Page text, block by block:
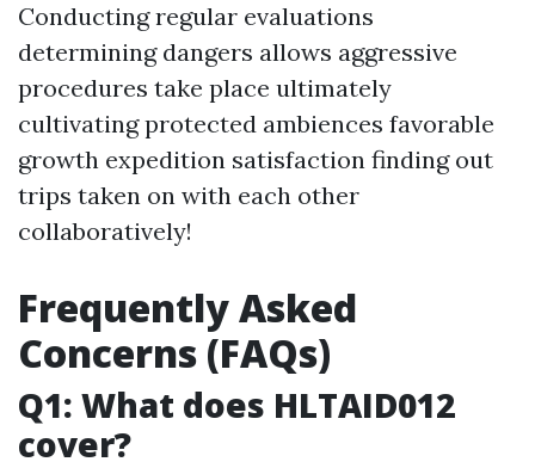
Conducting regular evaluations
determining dangers allows aggressive
procedures take place ultimately
cultivating protected ambiences favorable
growth expedition satisfaction finding out
trips taken on with each other
collaboratively!
Frequently Asked
Concerns (FAQs)
Q1: What does HLTAID012
cover?